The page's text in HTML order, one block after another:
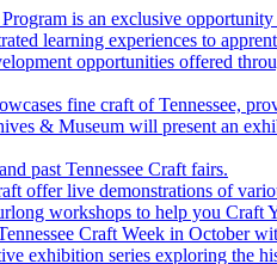
is an exclusive
learning experiences to
opportunities offered
fine craft of Tennessee,
& Museum will present an
past Tennessee Craft fairs.
offer live demonstrations of
workshops to help you Craft
Craft Week in October
exhibition series exploring the